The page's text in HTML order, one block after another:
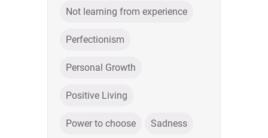
Not learning from experience
Perfectionism
Personal Growth
Positive Living
Power to choose Sadness